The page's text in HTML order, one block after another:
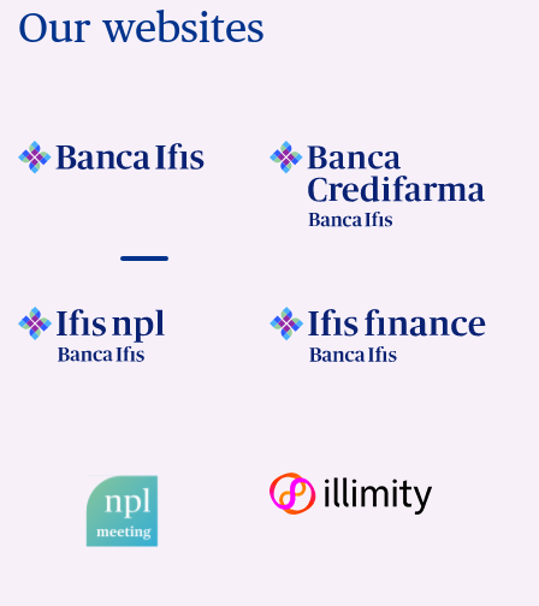
Our websites